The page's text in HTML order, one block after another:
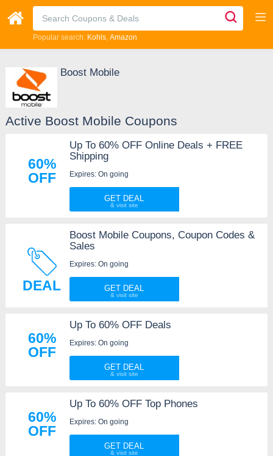
Popular search: Kohls Amazon
Boost Mobile
Active Boost Mobile Coupons
60%
OFF
Up To 60% OFF Online Deals + FREE
Shipping
Expires: On going
GET DEAL
DEAL
Boost Mobile Coupons, Coupon Codes &
Sales
Expires: On going
GET DEAL
60%
OFF
Up To 60% OFF Deals
Expires: On going
GET DEAL
60%
OFF
Up To 60% OFF Top Phones
Expires: On going
GET DEAL